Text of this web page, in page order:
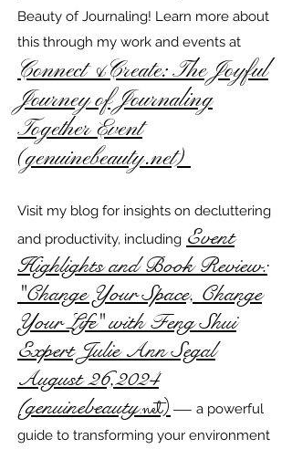
Beauty of Journaling! Learn more about
this through my work and events at
Connect &Create: The Joyful
Journey of Journaling
Together Event
(genuinebeauty.net)
Visit my blog for insights on decluttering
and productivity, including Event
Highlights and Book Review:
"Change Your Space, Change
Your Life" with Feng Shui
Expert Julie Ann Segal
August 26,2024
(genuinebeauty.net)— a powerful
guide to transforming your environment